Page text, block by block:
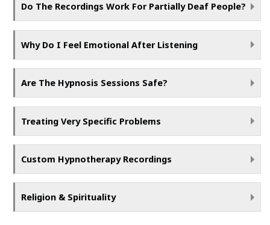
Do The Recordings Work For Partially Deaf People?
Why Do I Feel Emotional After Listening
Are The Hypnosis Sessions Safe?
Treating Very Specific Problems
Custom Hypnotherapy Recordings
Religion & Spirituality